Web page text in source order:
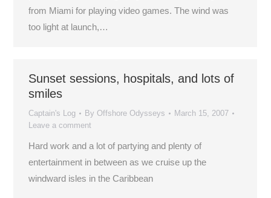
from Miami for playing video games. The wind was
too light at launch,…
Sunset sessions, hospitals, and lots of
smiles
Captain's Log By Offshore Odysseys
March 15, 2007
Leave a comment
Hard work and a lot of partying and plenty of
entertainment in between as we cruise up the
windward isles in the Caribbean